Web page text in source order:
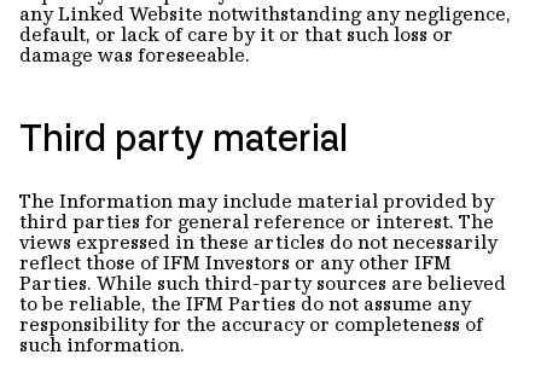
any Linked Website notwithstanding any negligence,
default, or lack of care by it or that such loss or
damage was foreseeable.
Third party material
The Information may include material provided by
third parties for general reference or interest. The
views expressed in these articles do not necessarily
reflect those of IFM Investors or any other IFM
Parties. While such third-party sources are believed
to be reliable, the IFM Parties do not assume any
responsibility for the accuracy or completeness of
such information.